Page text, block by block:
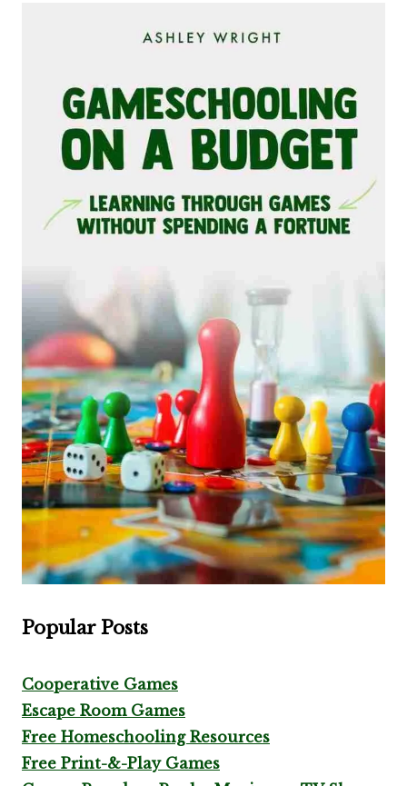
Popular Posts
Cooperative Games
Escape Room Games
Free Homeschooling Resources
Free Print-&-Play Games